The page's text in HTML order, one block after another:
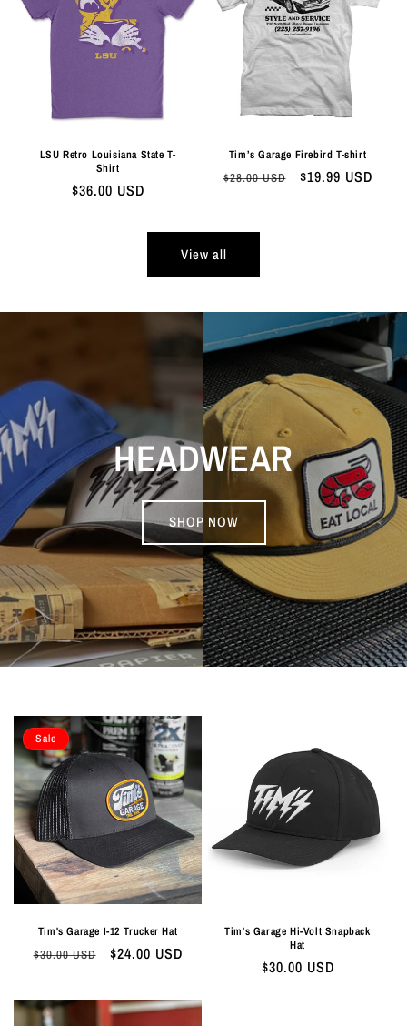
LSU Retro Louisiana State T-
Shirt
Regular
$36.00 USD
Tim’s Garage Firebird T-shirt
Regular
$28.00 USD
Sale
$19.99 USD
View all
HEADWEAR
SHOP NOW
Sale
Tim's Garage I-12 Trucker Hat
Regular
$30.00 USD
Sale
$24.00 USD
Tim's Garage Hi-Volt Snapback
Hat
Regular
$30.00 USD